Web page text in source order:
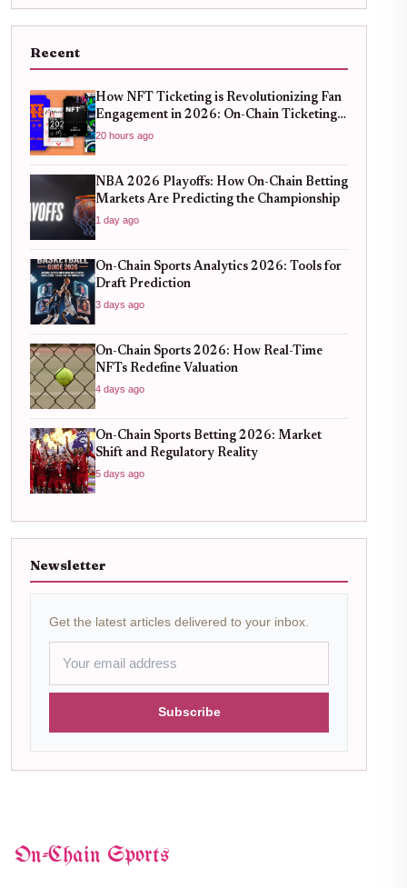
Recent
How NFT Ticketing is Revolutionizing Fan
Engagement in 2026: On-Chain Ticketing
Trends
20 hours ago
NBA 2026 Playoffs: How On-Chain Betting
Markets Are Predicting the Championship
1 day ago
On-Chain Sports Analytics 2026: Tools for
Draft Prediction
3 days ago
On-Chain Sports 2026: How Real-Time
NFTs Redefine Valuation
4 days ago
On-Chain Sports Betting 2026: Market
Shift and Regulatory Reality
5 days ago
Newsletter
Get the latest articles delivered to your inbox.
Subscribe
On-Chain Sports